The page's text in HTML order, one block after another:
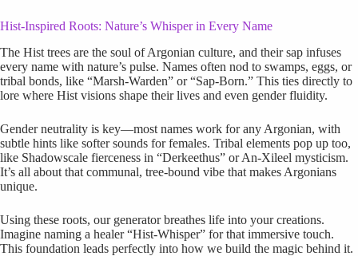
Hist-Inspired Roots: Nature’s Whisper in Every Name
The Hist trees are the soul of Argonian culture, and their sap infuses
every name with nature’s pulse. Names often nod to swamps, eggs, or
tribal bonds, like “Marsh-Warden” or “Sap-Born.” This ties directly to
lore where Hist visions shape their lives and even gender fluidity.
Gender neutrality is key—most names work for any Argonian, with
subtle hints like softer sounds for females. Tribal elements pop up too,
like Shadowscale fierceness in “Derkeethus” or An-Xileel mysticism.
It’s all about that communal, tree-bound vibe that makes Argonians
unique.
Using these roots, our generator breathes life into your creations.
Imagine naming a healer “Hist-Whisper” for that immersive touch.
This foundation leads perfectly into how we build the magic behind it.